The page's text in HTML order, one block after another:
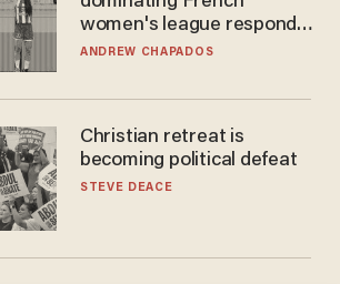
women's league responds
to calls to play in WNBA
ANDREW CHAPADOS
Christian retreat is
becoming political defeat
STEVE DEACE